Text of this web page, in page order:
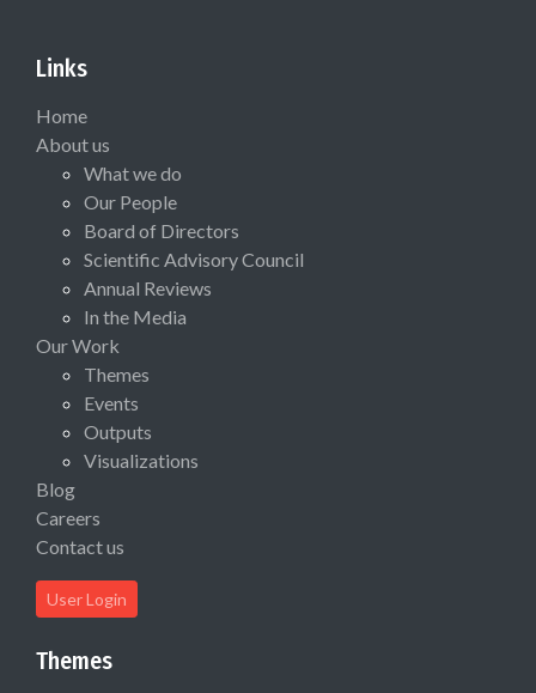
Links
Home
About us
What we do
Our People
Board of Directors
Scientific Advisory Council
Annual Reviews
In the Media
Our Work
Themes
Events
Outputs
Visualizations
Blog
Careers
Contact us
User Login
Themes